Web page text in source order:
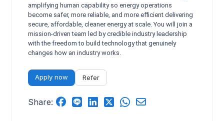
amplifying human capability so energy operations
become safer, more reliable, and more efficient delivering
secure, affordable, cleaner energy at scale. You will join a
mission-driven team led by credible industry leadership
with the freedom to build technology that genuinely
changes how an industry works.
Apply now Refer
Share: